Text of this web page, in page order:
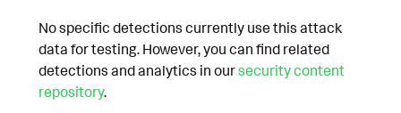
No specific detections currently use this attack
data for testing. However, you can find related
detections and analytics in oursecurity content
repository.